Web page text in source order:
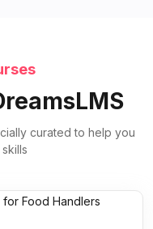
curated to help you